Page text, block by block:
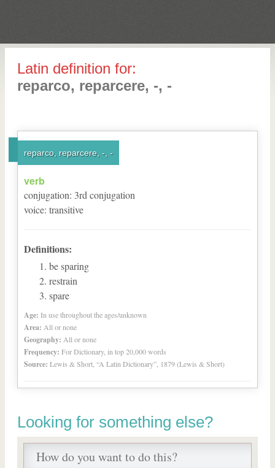
Latin definition for:
reparco, reparcere, -, -
reparco, reparcere, -, -
verb
conjugation: 3rd conjugation
voice: transitive
Definitions:
be sparing
restrain
spare
Age: In use throughout the ages/unknown
Area: All or none
Geography: All or none
Frequency: For Dictionary, in top 20,000 words
Source: Lewis & Short, “A Latin Dictionary”, 1879 (Lewis & Short)
Looking for something else?